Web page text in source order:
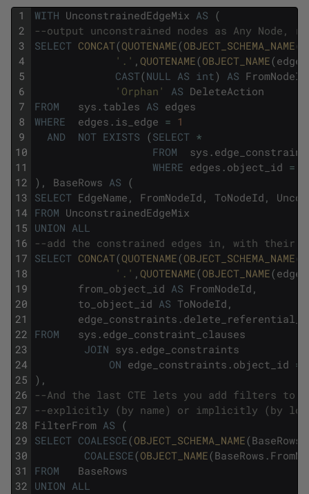
1
2
3
4
5
6
7
8
9
10
11
12
13
14
15
16
17
18
19
20
21
22
23
24
25
26
27
28
29
30
31
32
WITH UnconstrainedEdgeMix AS (
--output unconstrained nodes as Any
SELECT CONCAT(QUOTENAME(OBJECT_SCHEMA_NAME(
'.' , QUOTENAME(OBJECT_NAME(edges
CAST(NULL AS int) AS FromNodeId
'Orphan'
AS DeleteAction
FROM
sys . tables AS edges
WHERE
edges . is_edge = 1
AND
NOT EXISTS (SELECT *
FROM
sys .
WHERE edges . object_id =
) , BaseRows AS (
SELECT EdgeName , FromNodeId , ToNodeId ,
FROM UnconstrainedEdgeMix
UNION ALL
--add the constrained edges in, with their
SELECT CONCAT(QUOTENAME(OBJECT_SCHEMA_NAME(
'.' , QUOTENAME(OBJECT_NAME(
from_object_id AS FromNodeId ,
to_object_id AS ToNodeId ,
edge_constraints .
FROM
sys . edge_constraint_clauses
JOIN sys . edge_constraints
ON edge_constraints . object_id =
) ,
--And the last CTE lets you add filters to
--explicitly (by name) or implicitly (by
FilterFrom AS (
SELECT COALESCE(OBJECT_SCHEMA_NAME(BaseRows
COALESCE(OBJECT_NAME(BaseRows .
FROM
BaseRows
UNION ALL